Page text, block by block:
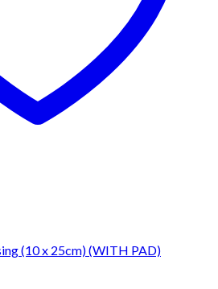
(10 x 25cm) (WITH PAD)